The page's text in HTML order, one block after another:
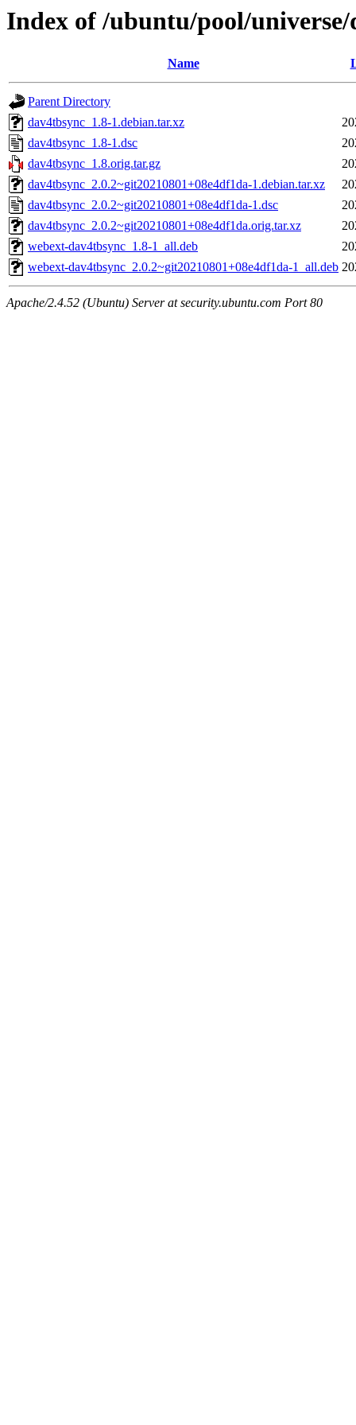
Index of /ubuntu/pool/
Name
Parent Directory
dav4tbsync_1.8-1.debian.tar.xz
dav4tbsync_1.8-1.dsc
dav4tbsync_1.8.orig.tar.gz
dav4tbsync_2.0.2~git20210801+08e4df1da-1.debian.tar.xz
dav4tbsync_2.0.2~git20210801+08e4df1da-1.dsc
dav4tbsync_2.0.2~git20210801+08e4df1da.orig.tar.xz
webext-dav4tbsync_1.8-1_all.deb
webext-dav4tbsync_2.0.2~git20210801+08e4df1da-1_all.deb
Apache/2.4.52 (Ubuntu) Server at security.ubuntu.com Port 80